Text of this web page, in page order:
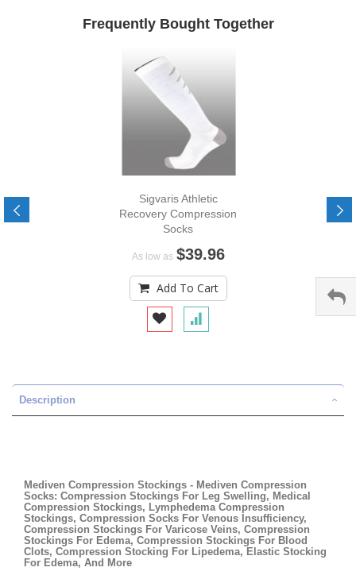
Frequently Bought Together
Sigvaris Athletic
Recovery Compression
Socks
As low as $39.96
Add To Cart
Description
Mediven Compression Stockings - Mediven Compression
Socks: Compression Stockings For Leg Swelling, Medical
Compression Stockings, Lymphedema Compression
Stockings, Compression Socks For Venous Insufficiency,
Compression Stockings For Varicose Veins, Compression
Stockings For Edema, Compression Stockings For Blood
Clots, Compression Stocking For Lipedema, Elastic Stocking
For Edema, And More